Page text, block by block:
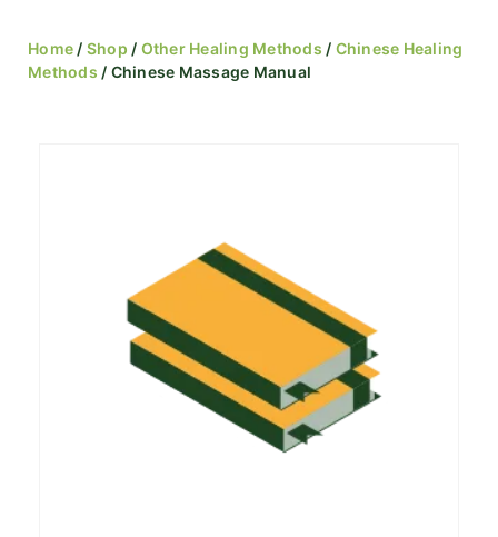
Home / Shop / Other Healing Methods / Chinese Healing
Methods / Chinese Massage Manual